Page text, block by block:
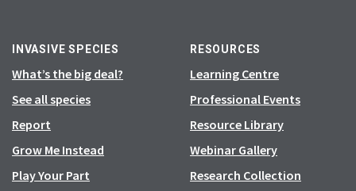
INVASIVE SPECIES
What’s the big deal?
See all species
Report
Grow Me Instead
Play Your Part
RESOURCES
Learning Centre
Professional Events
Resource Library
Webinar Gallery
Research Collection